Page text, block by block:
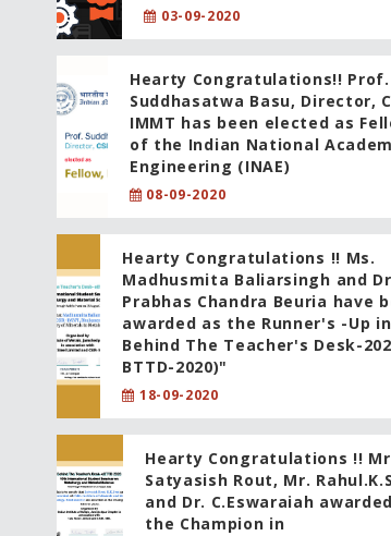
03-09-2020
Hearty Congratulations!! Prof.
Suddhasatwa Basu, Director,
IMMT has been elected as
of the Indian National
Engineering (INAE)
08-09-2020
Hearty Congratulations !! Ms.
Madhusmita Baliarsingh and
Prabhas Chandra Beuria have
awarded as the Runner's -Up
Behind The Teacher's Desk-
BTTD-2020)"
18-09-2020
Hearty Congratulations !!
Satyasish Rout, Mr.
and Dr. C.Eswaraiah
the Champion in